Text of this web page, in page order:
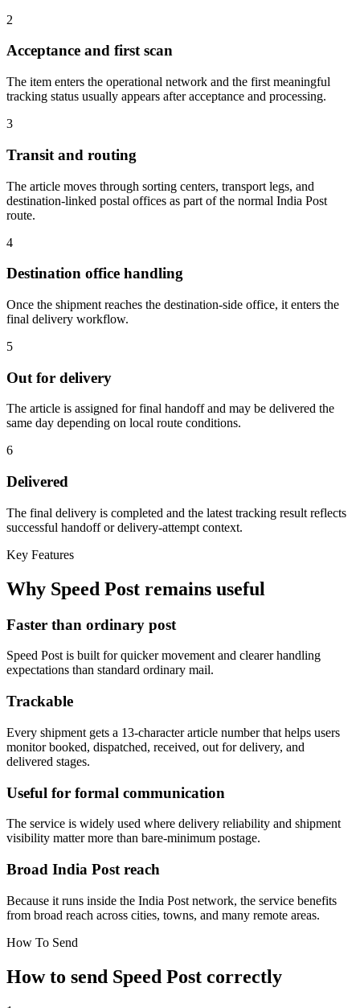
2
Acceptance and first scan
The item enters the operational network and the first meaningful
tracking status usually appears after acceptance and processing.
3
Transit and routing
The article moves through sorting centers, transport legs, and
destination-linked postal offices as part of the normal India Post
route.
4
Destination office handling
Once the shipment reaches the destination-side office, it enters the
final delivery workflow.
5
Out for delivery
The article is assigned for final handoff and may be delivered the
same day depending on local route conditions.
6
Delivered
The final delivery is completed and the latest tracking result reflects
successful handoff or delivery-attempt context.
Key Features
Why Speed Post remains useful
Faster than ordinary post
Speed Post is built for quicker movement and clearer handling
expectations than standard ordinary mail.
Trackable
Every shipment gets a 13-character article number that helps users
monitor booked, dispatched, received, out for delivery, and
delivered stages.
Useful for formal communication
The service is widely used where delivery reliability and shipment
visibility matter more than bare-minimum postage.
Broad India Post reach
Because it runs inside the India Post network, the service benefits
from broad reach across cities, towns, and many remote areas.
How To Send
How to send Speed Post correctly